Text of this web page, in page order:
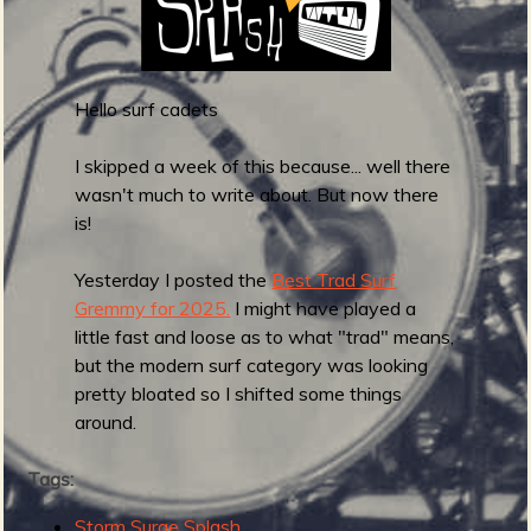
a
n
s
-
n
t
t
h
e
D
u
s
R
Hello surf cadets
I skipped a week of this because... well there
wasn't much to write about. But now there
is!
Yesterday I posted theBest Trad Surf
Gremmy for 2025. I might have played a
little fast and loose as to what "trad" means,
but the modern surf category was looking
pretty bloated so I shifted some things
around.
Tags:
Storm Surge Splash